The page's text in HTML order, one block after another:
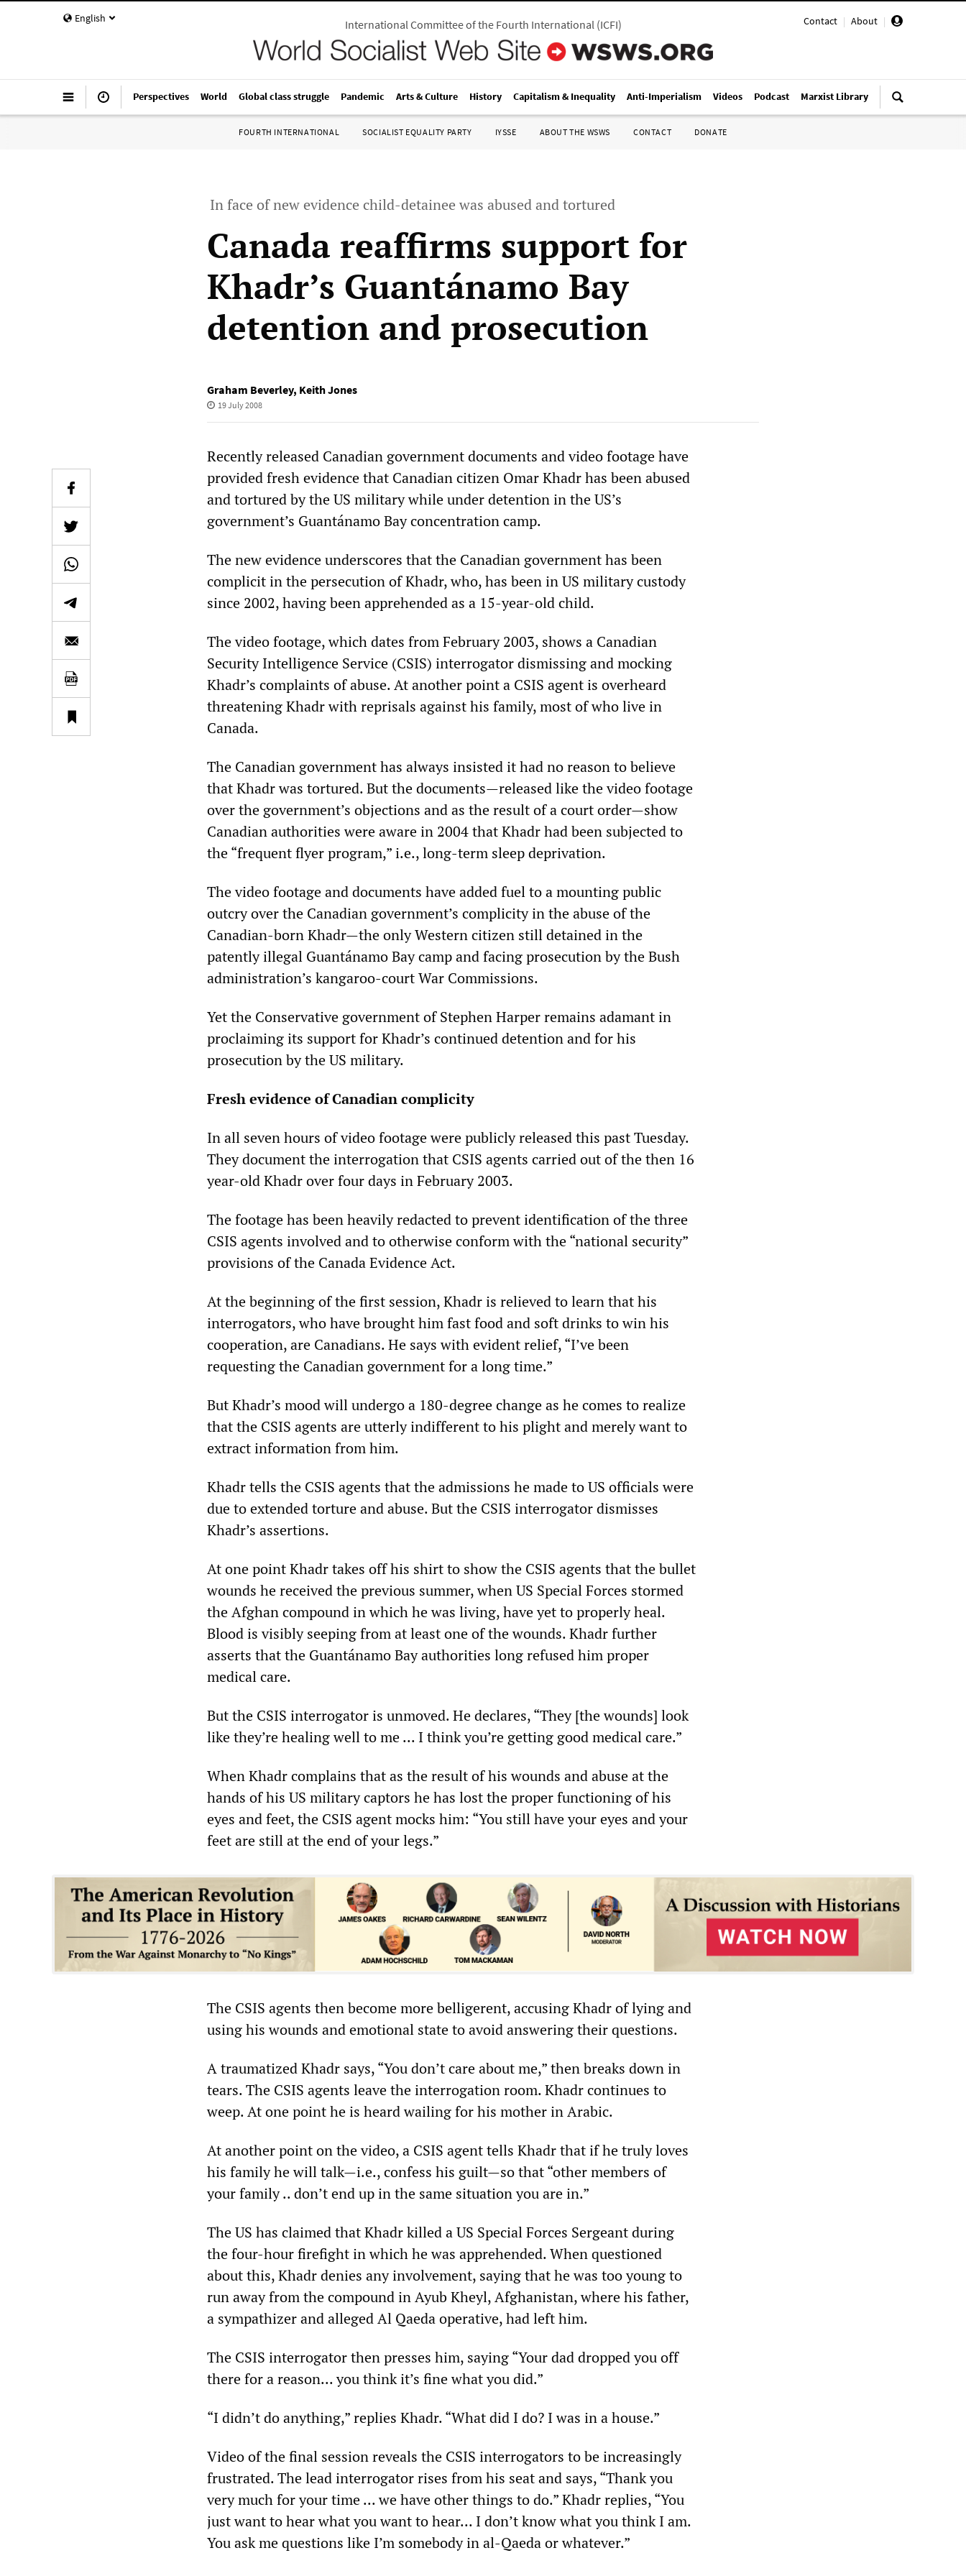
English Contact | About |
International Committee of the Fourth International(ICFI)
Perspectives World Global class struggle Pandemic Arts & Culture History Capitalism & Inequality Anti-Imperialism Videos Podcast Marxist Library
FOURTH INTERNATIONAL SOCIALIST EQUALITY PARTY IYSSE ABOUT THE WSWS CONTACT DONATE
In face of new evidence child-detainee was abused and tortured
Canada reaffirms support for
Khadr’s Guantánamo Bay
detention and prosecution
Graham Beverley, Keith Jones
19 July 2008
Recently released Canadian government documents and video footage have
provided fresh evidence that Canadian citizen Omar Khadr has been abused
and tortured by the US military while under detention in the US’s
government’s Guantánamo Bay concentration camp.
The new evidence underscores that the Canadian government has been
complicit in the persecution of Khadr, who, has been in US military custody
since 2002, having been apprehended as a 15-year-old child.
The video footage, which dates from February 2003, shows a Canadian
Security Intelligence Service (CSIS) interrogator dismissing and mocking
Khadr’s complaints of abuse. At another point a CSIS agent is overheard
threatening Khadr with reprisals against his family, most of who live in
Canada.
The Canadian government has always insisted it had no reason to believe
that Khadr was tortured. But the documents—released like the video footage
over the government’s objections and as the result of a court order—show
Canadian authorities were aware in 2004 that Khadr had been subjected to
the “frequent flyer program,” i.e., long-term sleep deprivation.
The video footage and documents have added fuel to a mounting public
outcry over the Canadian government’s complicity in the abuse of the
Canadian-born Khadr—the only Western citizen still detained in the
patently illegal Guantánamo Bay camp and facing prosecution by the Bush
administration’s kangaroo-court War Commissions.
Yet the Conservative government of Stephen Harper remains adamant in
proclaiming its support for Khadr’s continued detention and for his
prosecution by the US military.
Fresh evidence of Canadian complicity
In all seven hours of video footage were publicly released this past Tuesday.
They document the interrogation that CSIS agents carried out of the then 16
year-old Khadr over four days in February 2003.
The footage has been heavily redacted to prevent identification of the three
CSIS agents involved and to otherwise conform with the “national security”
provisions of the Canada Evidence Act.
At the beginning of the first session, Khadr is relieved to learn that his
interrogators, who have brought him fast food and soft drinks to win his
cooperation, are Canadians. He says with evident relief, “I’ve been
requesting the Canadian government for a long time.”
But Khadr’s mood will undergo a 180-degree change as he comes to realize
that the CSIS agents are utterly indifferent to his plight and merely want to
extract information from him.
Khadr tells the CSIS agents that the admissions he made to US officials were
due to extended torture and abuse. But the CSIS interrogator dismisses
Khadr’s assertions.
At one point Khadr takes off his shirt to show the CSIS agents that the bullet
wounds he received the previous summer, when US Special Forces stormed
the Afghan compound in which he was living, have yet to properly heal.
Blood is visibly seeping from at least one of the wounds. Khadr further
asserts that the Guantánamo Bay authorities long refused him proper
medical care.
But the CSIS interrogator is unmoved. He declares, “They [the wounds] look
like they’re healing well to me ... I think you’re getting good medical care.”
When Khadr complains that as the result of his wounds and abuse at the
hands of his US military captors he has lost the proper functioning of his
eyes and feet, the CSIS agent mocks him: “You still have your eyes and your
feet are still at the end of your legs.”
The CSIS agents then become more belligerent, accusing Khadr of lying and
using his wounds and emotional state to avoid answering their questions.
A traumatized Khadr says, “You don’t care about me,” then breaks down in
tears. The CSIS agents leave the interrogation room. Khadr continues to
weep. At one point he is heard wailing for his mother in Arabic.
At another point on the video, a CSIS agent tells Khadr that if he truly loves
his family he will talk—i.e., confess his guilt—so that “other members of
your family .. don’t end up in the same situation you are in.”
The US has claimed that Khadr killed a US Special Forces Sergeant during
the four-hour firefight in which he was apprehended. When questioned
about this, Khadr denies any involvement, saying that he was too young to
run away from the compound in Ayub Kheyl, Afghanistan, where his father,
a sympathizer and alleged Al Qaeda operative, had left him.
The CSIS interrogator then presses him, saying “Your dad dropped you off
there for a reason... you think it’s fine what you did.”
“I didn’t do anything,” replies Khadr. “What did I do? I was in a house.”
Video of the final session reveals the CSIS interrogators to be increasingly
frustrated. The lead interrogator rises from his seat and says, “Thank you
very much for your time ... we have other things to do.” Khadr replies, “You
just want to hear what you want to hear... I don’t know what you think I am.
You ask me questions like I’m somebody in al-Qaeda or whatever.”